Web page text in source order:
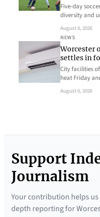
Five-day
diversity and
August 6, 2026
NEWS
Worcester
settles in
City facilities
heat Friday
August 6, 2026
Support
Journalism
Your contribution helps
depth reporting for